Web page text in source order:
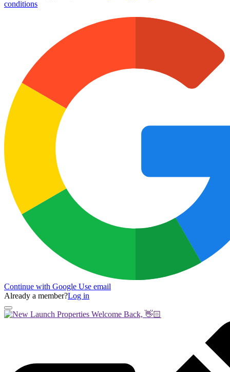
conditions
Continue with Google Use email
Already a member?Log in
Welcome Back, 👋🏻